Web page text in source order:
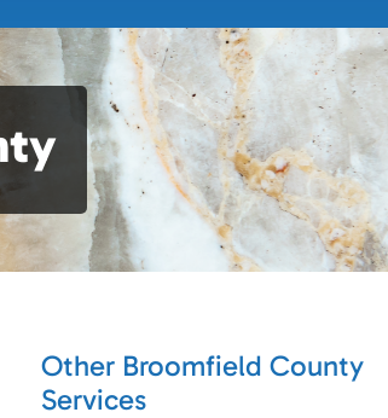
Other Broomfield County
Services